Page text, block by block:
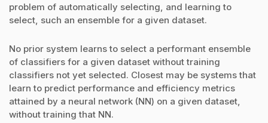
problem of automatically selecting, and learning to
select, such an ensemble for a given dataset.
No prior system learns to select a performant ensemble
of classifiers for a given dataset without training
classifiers not yet selected. Closest may be systems that
learn to predict performance and efficiency metrics
attained by a neural network (NN) on a given dataset,
without training that NN.